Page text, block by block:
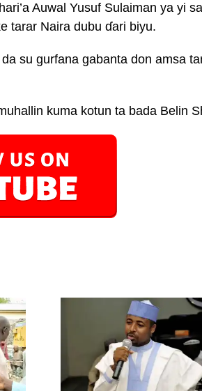
Auwal Yusuf Sulaiman ya yi
tarar Naira dubu ɗari biyu.
su gurfana gabanta don amsa
kuma kotun ta bada Belin